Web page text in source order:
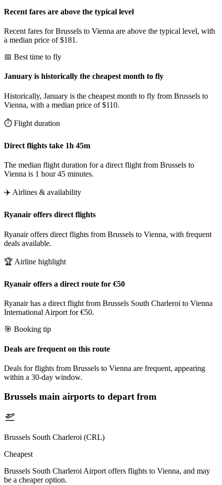
Recent fares are above the typical level
Recent fares for Brussels to Vienna are above the typical level, with
a median price of $181.
📅 Best time to fly
January is historically the cheapest month to fly
Historically, January is the cheapest month to fly from Brussels to
Vienna, with a median price of $110.
⏱️ Flight duration
Direct flights take 1h 45m
The median flight duration for a direct flight from Brussels to
Vienna is 1 hour 45 minutes.
✈️ Airlines & availability
Ryanair offers direct flights
Ryanair offers direct flights from Brussels to Vienna, with frequent
deals available.
🏆 Airline highlight
Ryanair offers a direct route for €50
Ryanair has a direct flight from Brussels South Charleroi to Vienna
International Airport for €50.
🎯 Booking tip
Deals are frequent on this route
Deals for flights from Brussels to Vienna are frequent, appearing
within a 30-day window.
Brussels main airports to depart from
Brussels South Charleroi (CRL)
Cheapest
Brussels South Charleroi Airport offers flights to Vienna, and may
be a cheaper option.